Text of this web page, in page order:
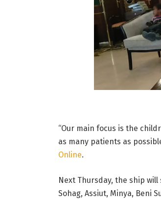
“Our main focus is the
as many patients as
Online.
Next Thursday, the ship will
Sohag, Assiut, Minya, Beni